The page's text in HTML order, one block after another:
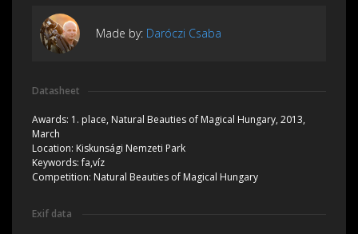
Made by: Daróczi Csaba
Datasheet
Awards: 1. place, Natural Beauties of Magical Hungary, 2013,
March
Location: Kiskunsági Nemzeti Park
Keywords:fa,víz
Competition: Natural Beauties of Magical Hungary
Exif data